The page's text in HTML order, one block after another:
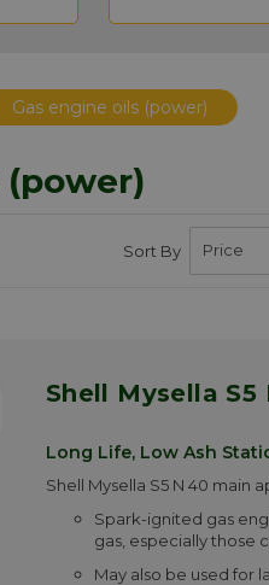
Gas engine oils (power)
(power)
Sort By
Shell Mysella S5
Long Life, Low Ash
Shell Mysella S5 N 40 main
Spark-ignited gas
gas, especially those
May also be used for